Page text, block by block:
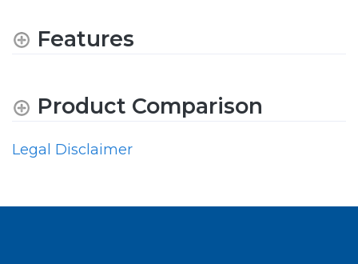
Features
Product Comparison
Legal Disclaimer